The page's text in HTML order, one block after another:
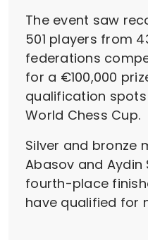
The event saw
501 players from
federations
for a €100,000
qualification spots
World Chess Cup.
Silver and bronze
Abasov and Aydin
fourth-place
have qualified for